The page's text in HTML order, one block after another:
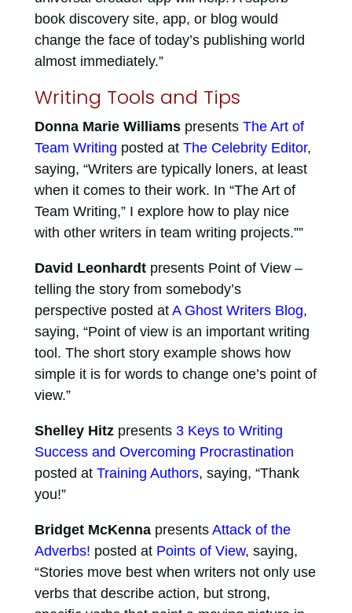
book discovery site, app, or blog would
change the face of today’s publishing world
almost immediately.”
Writing Tools and Tips
Donna Marie Williamspresents The Art of
Team Writing posted at The Celebrity Editor,
saying, “Writers are typically loners, at least
when it comes to their work. In “The Art of
Team Writing,” I explore how to play nice
with other writers in team writing projects.””
David Leonhardtpresents Point of View –
telling the story from somebody’s
perspective posted at A Ghost Writers Blog,
saying, “Point of view is an important writing
tool. The short story example shows how
simple it is for words to change one’s point of
view.”
Shelley Hitzpresents 3 Keys to Writing
Success and Overcoming Procrastination
posted at Training Authors, saying, “Thank
you!”
Bridget McKennapresents Attack of the
Adverbs! posted at Points of View, saying,
“Stories move best when writers not only use
verbs that describe action, but strong,